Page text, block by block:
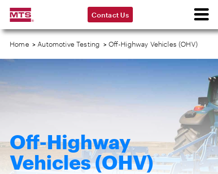
Contact Us
Home > Automotive Testing > Off-Highway Vehicles (OHV)
Off-Highway
Vehicles (OHV)